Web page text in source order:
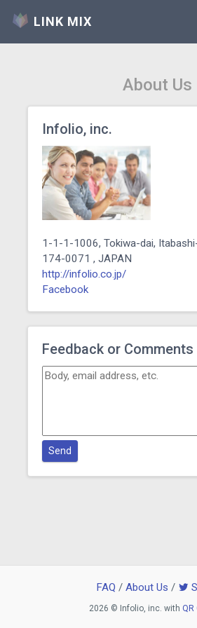
LINK MIX
About Us
Infolio, inc.
1-1-1-1006, Tokiwa-dai,
174-0071 , JAPAN
http://infolio.co.jp/
Facebook
Feedback or Comments
Send
FAQ / About Us /
2026 © Infolio, inc. with QR